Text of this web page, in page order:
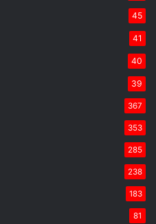
45
41
40
39
367
353
285
238
183
81